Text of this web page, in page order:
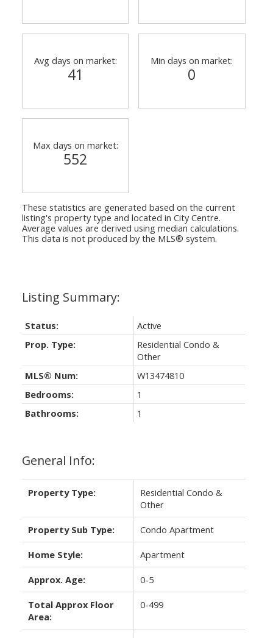
General Info:
Property Type:
Residential Condo &
Other
Property Sub Type: Condo Apartment
Home Style: Apartment
Approx. Age: 0-5
Total Approx Floor
Area:
0-499
Status:
Active
Prop. Type:
Residential Condo &
Other
MLS® Num:
W13474810
Bedrooms:
1
Bathrooms:
1
Avg days on market:
41
Min days on market:
0
Max days on market:
552
These statistics are generated based on the current
listing's property type and located in City Centre.
Average values are derived using median calculations.
This data is not produced by the MLS® system.